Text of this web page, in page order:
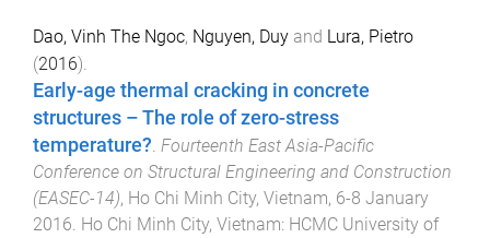
Dao, Vinh The Ngoc, Nguyen, Duy and Lura, Pietro
(2016).
Early-age thermal cracking in concrete
structures – The role of zero-stress
temperature?. Fourteenth East Asia-Pacific
Conference on Structural Engineering and Construction
(EASEC-14), Ho Chi Minh City, Vietnam, 6-8 January
2016. Ho Chi Minh City, Vietnam: HCMC University of